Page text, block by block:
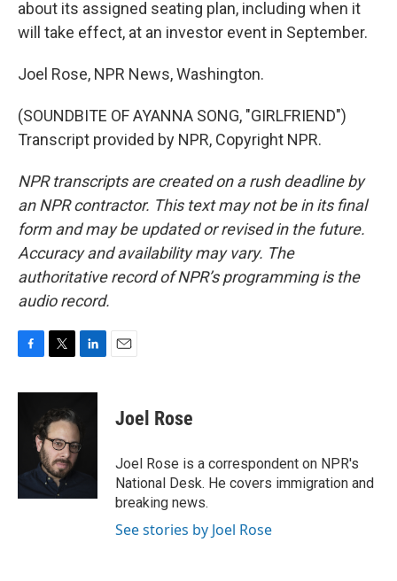
about its assigned seating plan, including when it
will take effect, at an investor event in September.
Joel Rose, NPR News, Washington.
(SOUNDBITE OF AYANNA SONG, "GIRLFRIEND")
Transcript provided by NPR, Copyright NPR.
NPR transcripts are created on a rush deadline by
an NPR contractor. This text may not be in its final
form and may be updated or revised in the future.
Accuracy and availability may vary. The
authoritative record of NPR’s programming is the
audio record.
c
k
i
t
t
e
r
n
e
d
Joel Rose
Joel Rose is a correspondent on NPR's
National Desk. He covers immigration and
breaking news.
See stories by Joel Rose